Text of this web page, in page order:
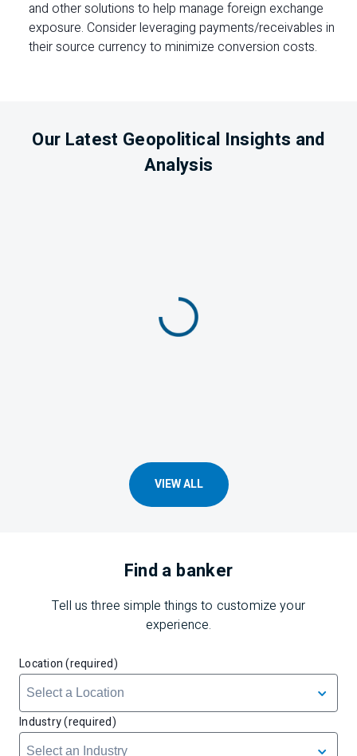
and other solutions to help manage foreign exchange
exposure. Consider leveraging payments/receivables in
their source currency to minimize conversion costs.
Our Latest Geopolitical Insights and
Analysis
VIEW ALL
Find a banker
Tell us three simple things to customize your
experience.
Location (required)
Industry (required)